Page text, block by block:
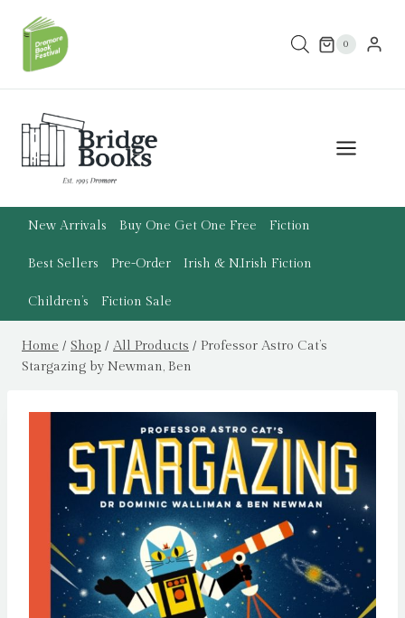
content
0
New Arrivals Buy One Get One Free Fiction
Best Sellers Pre-Order Irish & N.Irish Fiction
Children’s Fiction Sale
Home / Shop / All Products / Professor Astro Cat’s
Stargazing by Newman, Ben